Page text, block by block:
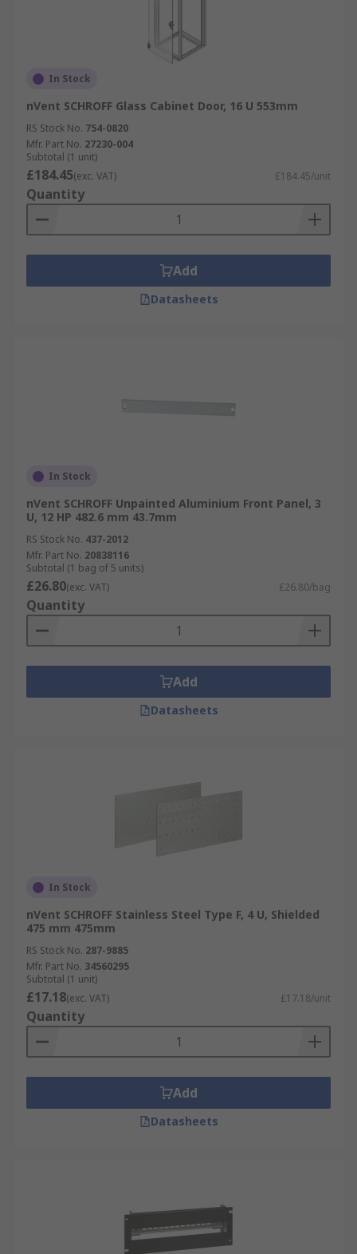
In Stock
nVent SCHROFF Glass Cabinet Door, 16 U 553mm
RS Stock No. 754-0820
Mfr. Part No. 27230-004
Subtotal (1 unit)
£184.45(exc. VAT) £184.45/unit
Quantity
Add
Datasheets
In Stock
nVent SCHROFF Unpainted Aluminium Front Panel, 3
U, 12 HP 482.6 mm 43.7mm
RS Stock No. 437-2012
Mfr. Part No. 20838116
Subtotal (1 bag of 5 units)
£26.80(exc. VAT) £26.80/bag
Quantity
Add
Datasheets
In Stock
nVent SCHROFF Stainless Steel Type F, 4 U, Shielded
475 mm 475mm
RS Stock No. 287-9885
Mfr. Part No. 34560295
Subtotal (1 unit)
£17.18(exc. VAT) £17.18/unit
Quantity
Add
Datasheets